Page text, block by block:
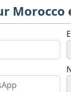
Morocco